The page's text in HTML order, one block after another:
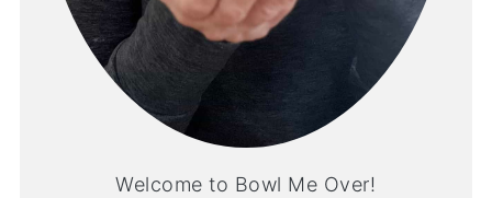
Welcome to Bowl Me Over!